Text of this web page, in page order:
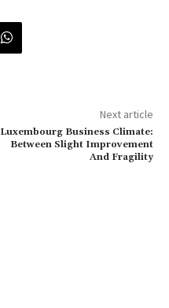
Next article
Luxembourg Business Climate:
Between Slight Improvement
And Fragility